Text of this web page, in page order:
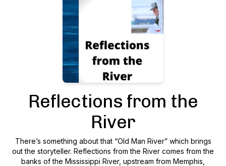
Reflections from the
River
There’s something about that “Old Man River” which brings
out the storyteller. Reflections from the River comes from the
banks of the Mississippi River, upstream from Memphis,